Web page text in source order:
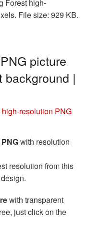
Forest high-
File size: 929 KB.
picture
background |
high-resolution PNG
with resolution
resolution from this
with transparent
just click on the